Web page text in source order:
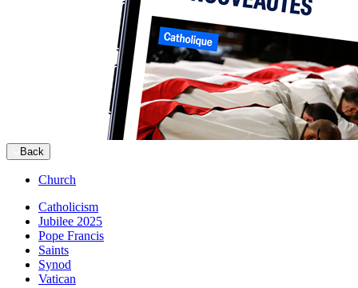
Back
Church
Catholicism
Jubilee 2025
Pope Francis
Saints
Synod
Vatican